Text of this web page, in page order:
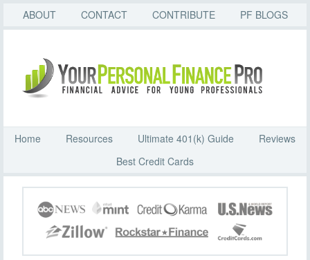
ABOUT CONTACT CONTRIBUTE PF BLOGS
Home Resources Ultimate 401(k) Guide
Reviews
Best Credit Cards